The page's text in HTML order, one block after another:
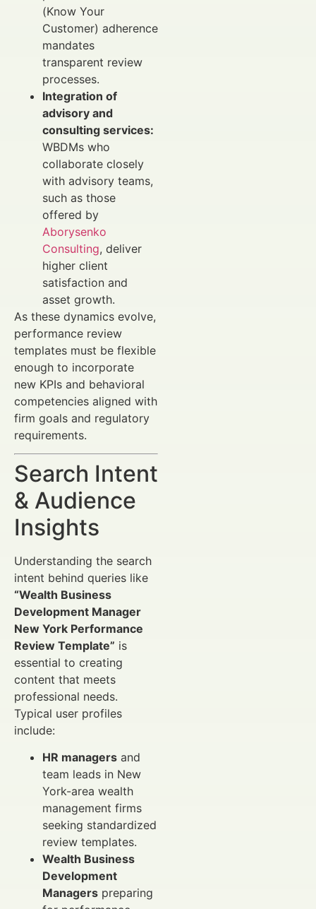
(Know Your
Customer) adherence
mandates
transparent review
processes.
Integration of
advisory and
consulting services:
WBDMs who
collaborate closely
with advisory teams,
such as those
offered by
Aborysenko
Consulting, deliver
higher client
satisfaction and
asset growth.
As these dynamics evolve,
performance review
templates must be flexible
enough to incorporate
new KPIs and behavioral
competencies aligned with
firm goals and regulatory
requirements.
Search Intent
& Audience
Insights
Understanding the search
intent behind queries like
“Wealth Business
Development Manager
New York Performance
Review Template” is
essential to creating
content that meets
professional needs.
Typical user profiles
include:
HR managers and
team leads in New
York-area wealth
management firms
seeking standardized
review templates.
Wealth Business
Development
Managers preparing